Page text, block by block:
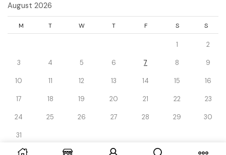
August 2026
M T W T F S S
1 2
3 4 5 6 7 8 9
10 11 12 13 14 15 16
17 18 19 20 21 22 23
24 25 26 27 28 29 30
31
« Dec